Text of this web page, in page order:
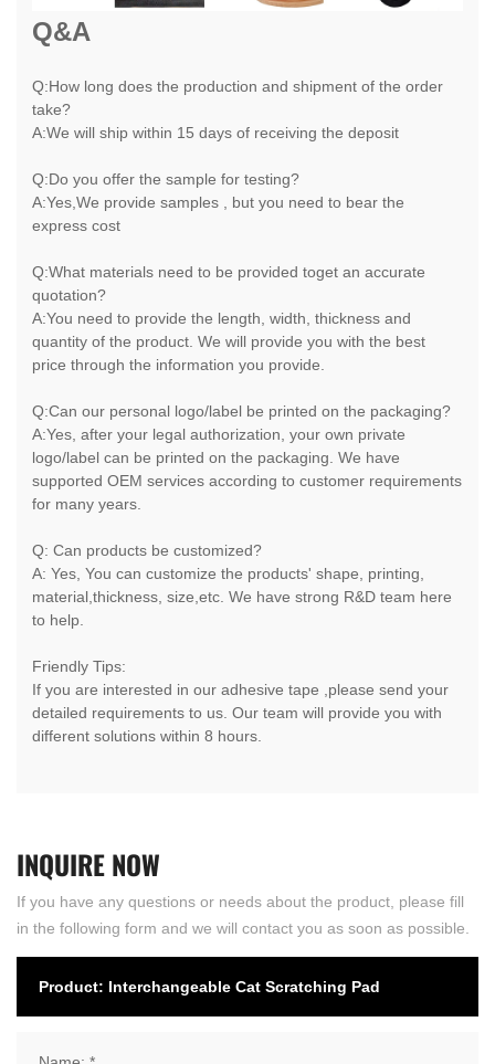
Q&A
Q:How long does the production and shipment of the order
take?
A:We will ship within 15 days of receiving the deposit
Q:Do you offer the sample for testing?
A:Yes,We provide samples , but you need to bear the
express cost
Q:What materials need to be provided toget an accurate
quotation?
A:You need to provide the length, width, thickness and
quantity of the product. We will provide you with the best
price through the information you provide.
Q:Can our personal logo/label be printed on the packaging?
A:Yes, after your legal authorization, your own private
logo/label can be printed on the packaging. We have
supported OEM services according to customer requirements
for many years.
Q: Can products be customized?
A: Yes, You can customize the products' shape, printing,
material,thickness, size,etc. We have strong R&D team here
to help.
Friendly Tips:
If you are interested in our adhesive tape ,please send your
detailed requirements to us. Our team will provide you with
different solutions within 8 hours.
INQUIRENOW
If you have any questions or needs about the product, please fill
in the following form and we will contact you as soon as possible.